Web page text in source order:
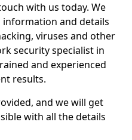
with us today. We
information and details
viruses and other
security specialist in
and experienced
results.
and we will get
with all the details